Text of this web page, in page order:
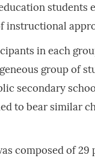
students
instructional
in each
group of
secondary
to bear similar
composed of